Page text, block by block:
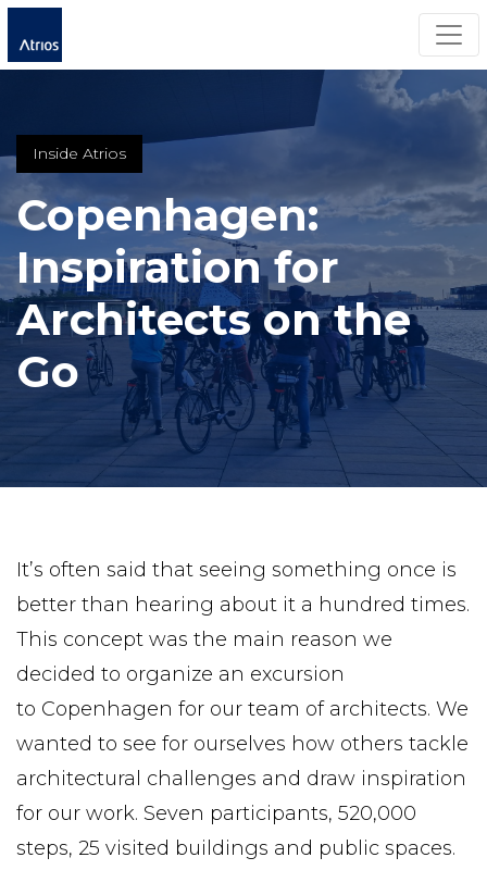
Inside Atrios
Copenhagen:
Inspiration for
Architects on the
Go
It’s often said that seeing something once is
better than hearing about it a hundred times.
This concept was the main reason we
decided to organize an excursion
to Copenhagen for our team of architects. We
wanted to see for ourselves how others tackle
architectural challenges and draw inspiration
for our work. Seven participants, 520,000
steps, 25 visited buildings and public spaces.